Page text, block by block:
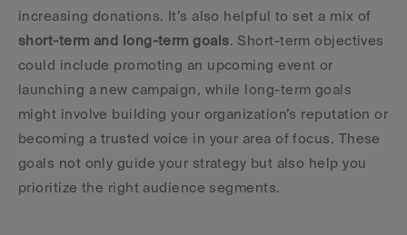
short-term and long-term goals. Short-term objectives
could include promoting an upcoming event or
launching a new campaign, while long-term goals
might involve building your organization’s reputation or
becoming a trusted voice in your area of focus. These
goals not only guide your strategy but also help you
prioritize the right audience segments.